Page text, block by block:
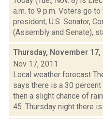
a.m. to 9 p.m. Voters go
president, U.S. Senator,
(Assembly and Senate),
Thursday, November
Nov 17, 2011
Local weather forecast
says there is a 30
then a slight chance of
45. Thursday night there is